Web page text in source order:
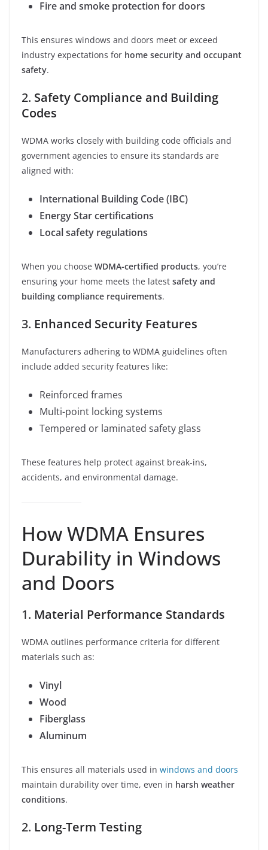
Fire and smoke protection for doors
This ensures windows and doors meet or exceed
industry expectations for home security and occupant
safety.
2. Safety Compliance and Building
Codes
WDMA works closely with building code officials and
government agencies to ensure its standards are
aligned with:
International Building Code (IBC)
Energy Star certifications
Local safety regulations
When you choose WDMA-certified products, you’re
ensuring your home meets the latest safety and
building compliance requirements.
3. Enhanced Security Features
Manufacturers adhering to WDMA guidelines often
include added security features like:
Reinforced frames
Multi-point locking systems
Tempered or laminated safety glass
These features help protect against break-ins,
accidents, and environmental damage.
How WDMA Ensures
Durability in Windows
and Doors
1. Material Performance Standards
WDMA outlines performance criteria for different
materials such as:
Vinyl
Wood
Fiberglass
Aluminum
This ensures all materials used in windows and doors
maintain durability over time, even in harsh weather
conditions.
2. Long-Term Testing